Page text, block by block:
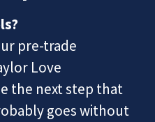
pre-trade
Love
the next step that
goes without